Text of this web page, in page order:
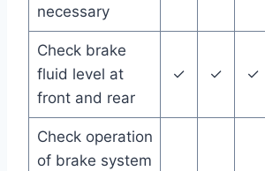
necessary
Check brake
fluid level at
front and rear
✓ ✓ ✓
Check operation
of brake system